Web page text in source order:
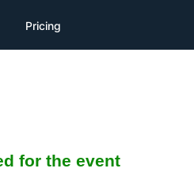
Pricing
for the event